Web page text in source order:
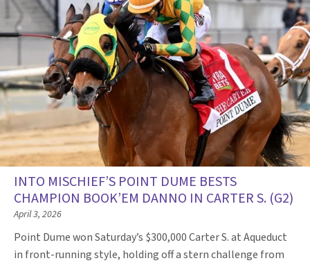
INTO MISCHIEF’S POINT DUME BESTS
CHAMPION BOOK’EM DANNO IN CARTER S. (G2)
April 3, 2026
Point Dume won Saturday’s $300,000 Carter S. at Aqueduct
in front-running style, holding off a stern challenge from